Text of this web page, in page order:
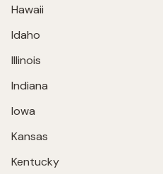
Hawaii
Idaho
Illinois
Indiana
Iowa
Kansas
Kentucky